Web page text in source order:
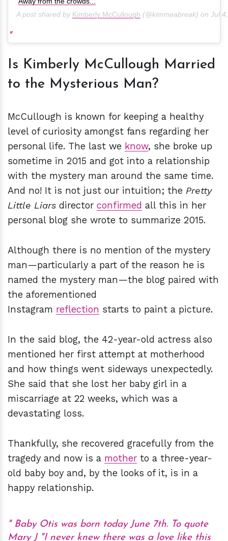
A post shared by Kimberly McCullough (@kimmeabreak) on Jul
Is Kimberly McCullough Married
to the Mysterious Man?
McCullough is known for keeping a healthy
level of curiosity amongst fans regarding her
personal life. The last we know, she broke up
sometime in 2015 and got into a relationship
with the mystery man around the same time.
And no! It is not just our intuition; the Pretty
Little Liars director confirmed all this in her
personal blog she wrote to summarize 2015.
Although there is no mention of the mystery
man—particularly a part of the reason he is
named the mystery man—the blog paired with
the aforementioned
Instagram reflection starts to paint a picture.
In the said blog, the 42-year-old actress also
mentioned her first attempt at motherhood
and how things went sideways unexpectedly.
She said that she lost her baby girl in a
miscarriage at 22 weeks, which was a
devastating loss.
Thankfully, she recovered gracefully from the
tragedy and now is a mother to a three-year-
old baby boy and, by the looks of it, is in a
happy relationship.
Baby Otis was born today June 7th. To quote
Mary J "I never knew there was a love like this